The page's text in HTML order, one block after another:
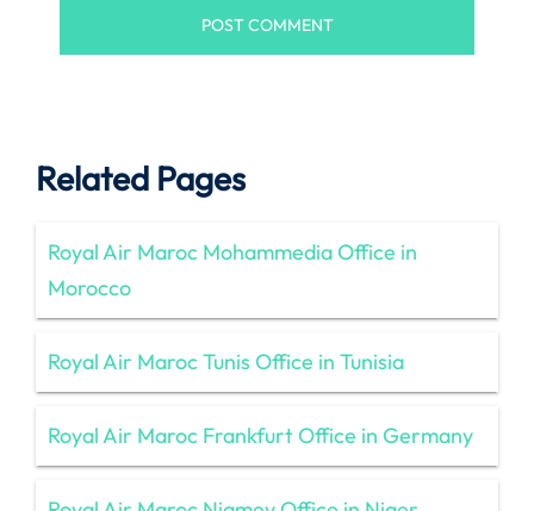
Related Pages
Royal Air Maroc Mohammedia Office in
Morocco
Royal Air Maroc Tunis Office in Tunisia
Royal Air Maroc Frankfurt Office in Germany